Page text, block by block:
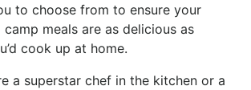
to choose from to ensure your
meals are as delicious as
cook up at home.
a superstar chef in the kitchen or a